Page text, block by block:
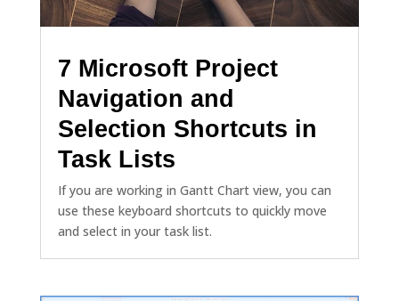
7 Microsoft Project
Navigation and
Selection Shortcuts in
Task Lists
If you are working in Gantt Chart view, you can
use these keyboard shortcuts to quickly move
and select in your task list.